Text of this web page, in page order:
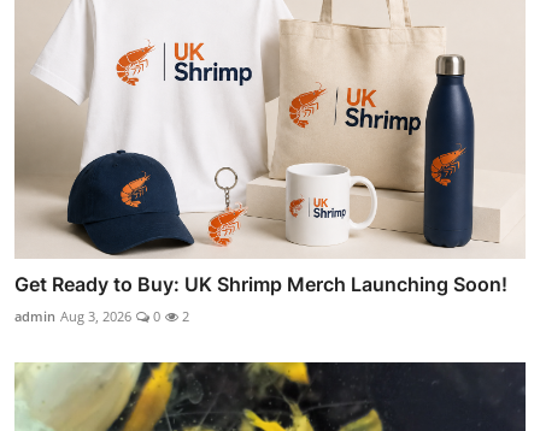
Get Ready to Buy: UK Shrimp Merch Launching Soon!
admin Aug 3, 2026 0 2